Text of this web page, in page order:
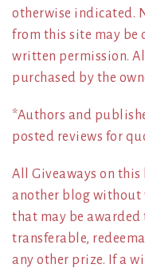
otherwise indicated.
from this site may
written permission.
purchased by the
*Authors and
posted reviews for
All Giveaways on
another blog without
that may be
transferable,
any other prize. If a